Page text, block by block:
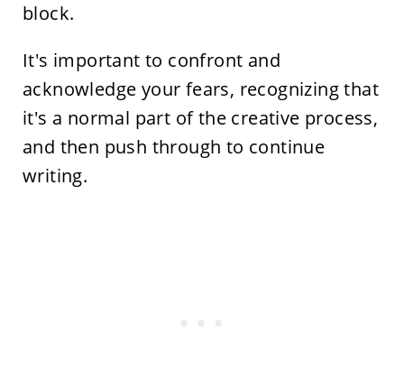
block.
It's important to confront and
acknowledge your fears, recognizing that
it's a normal part of the creative process,
and then push through to continue
writing.